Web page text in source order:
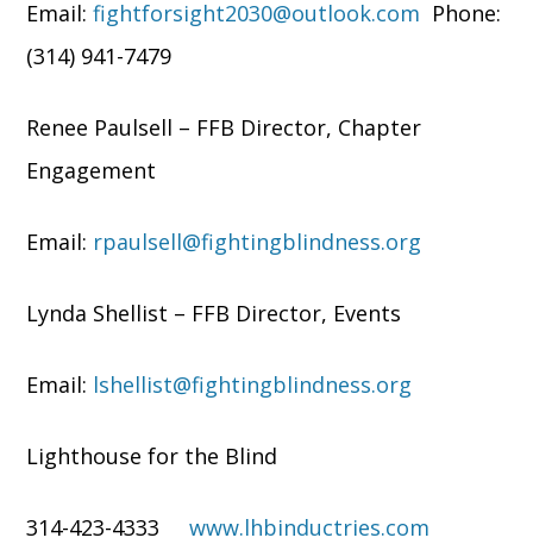
Email:fightforsight2030@outlook.com Phone:
(314) 941-7479
Renee Paulsell – FFB Director, Chapter
Engagement
Email: rpaulsell@fightingblindness.org
Lynda Shellist – FFB Director, Events
Email: lshellist@fightingblindness.org
Lighthouse for the Blind
314-423-4333www.lhbinductries.com